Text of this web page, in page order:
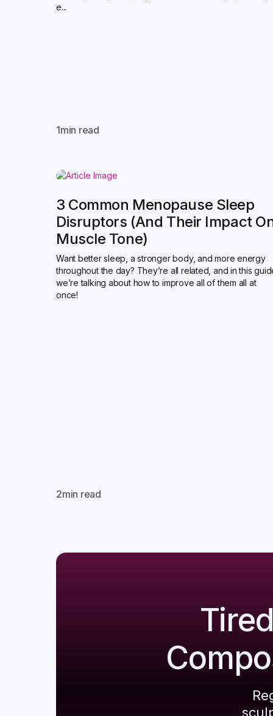
e...
1min read
3 Common Menopause Sleep
Disruptors (and Their Impact
Muscle Tone)
Want better sleep, a stronger body, and more energy
throughout the day? They’re all related, and in this
we’re talking about how to improve all of them all at
once!
2min read